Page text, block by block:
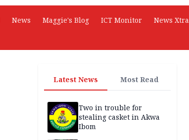
News Maggie's Blog ICT Monitor
News Xtra
Latest News Most Read
Two in trouble for
stealing casket in Akwa
Ibom